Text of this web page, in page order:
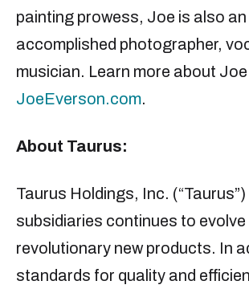
painting prowess, Joe is also an
accomplished photographer,
musician. Learn more about
JoeEverson.com.
About Taurus:
Taurus Holdings, Inc.
subsidiaries continues to
revolutionary new products. In
standards for quality and